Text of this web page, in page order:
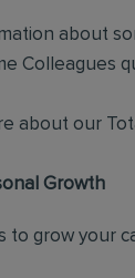
about
Colleagues
about our
Growth
to grow your